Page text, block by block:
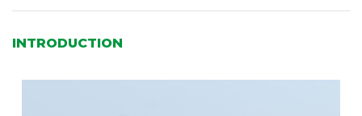
INTRODUCTION